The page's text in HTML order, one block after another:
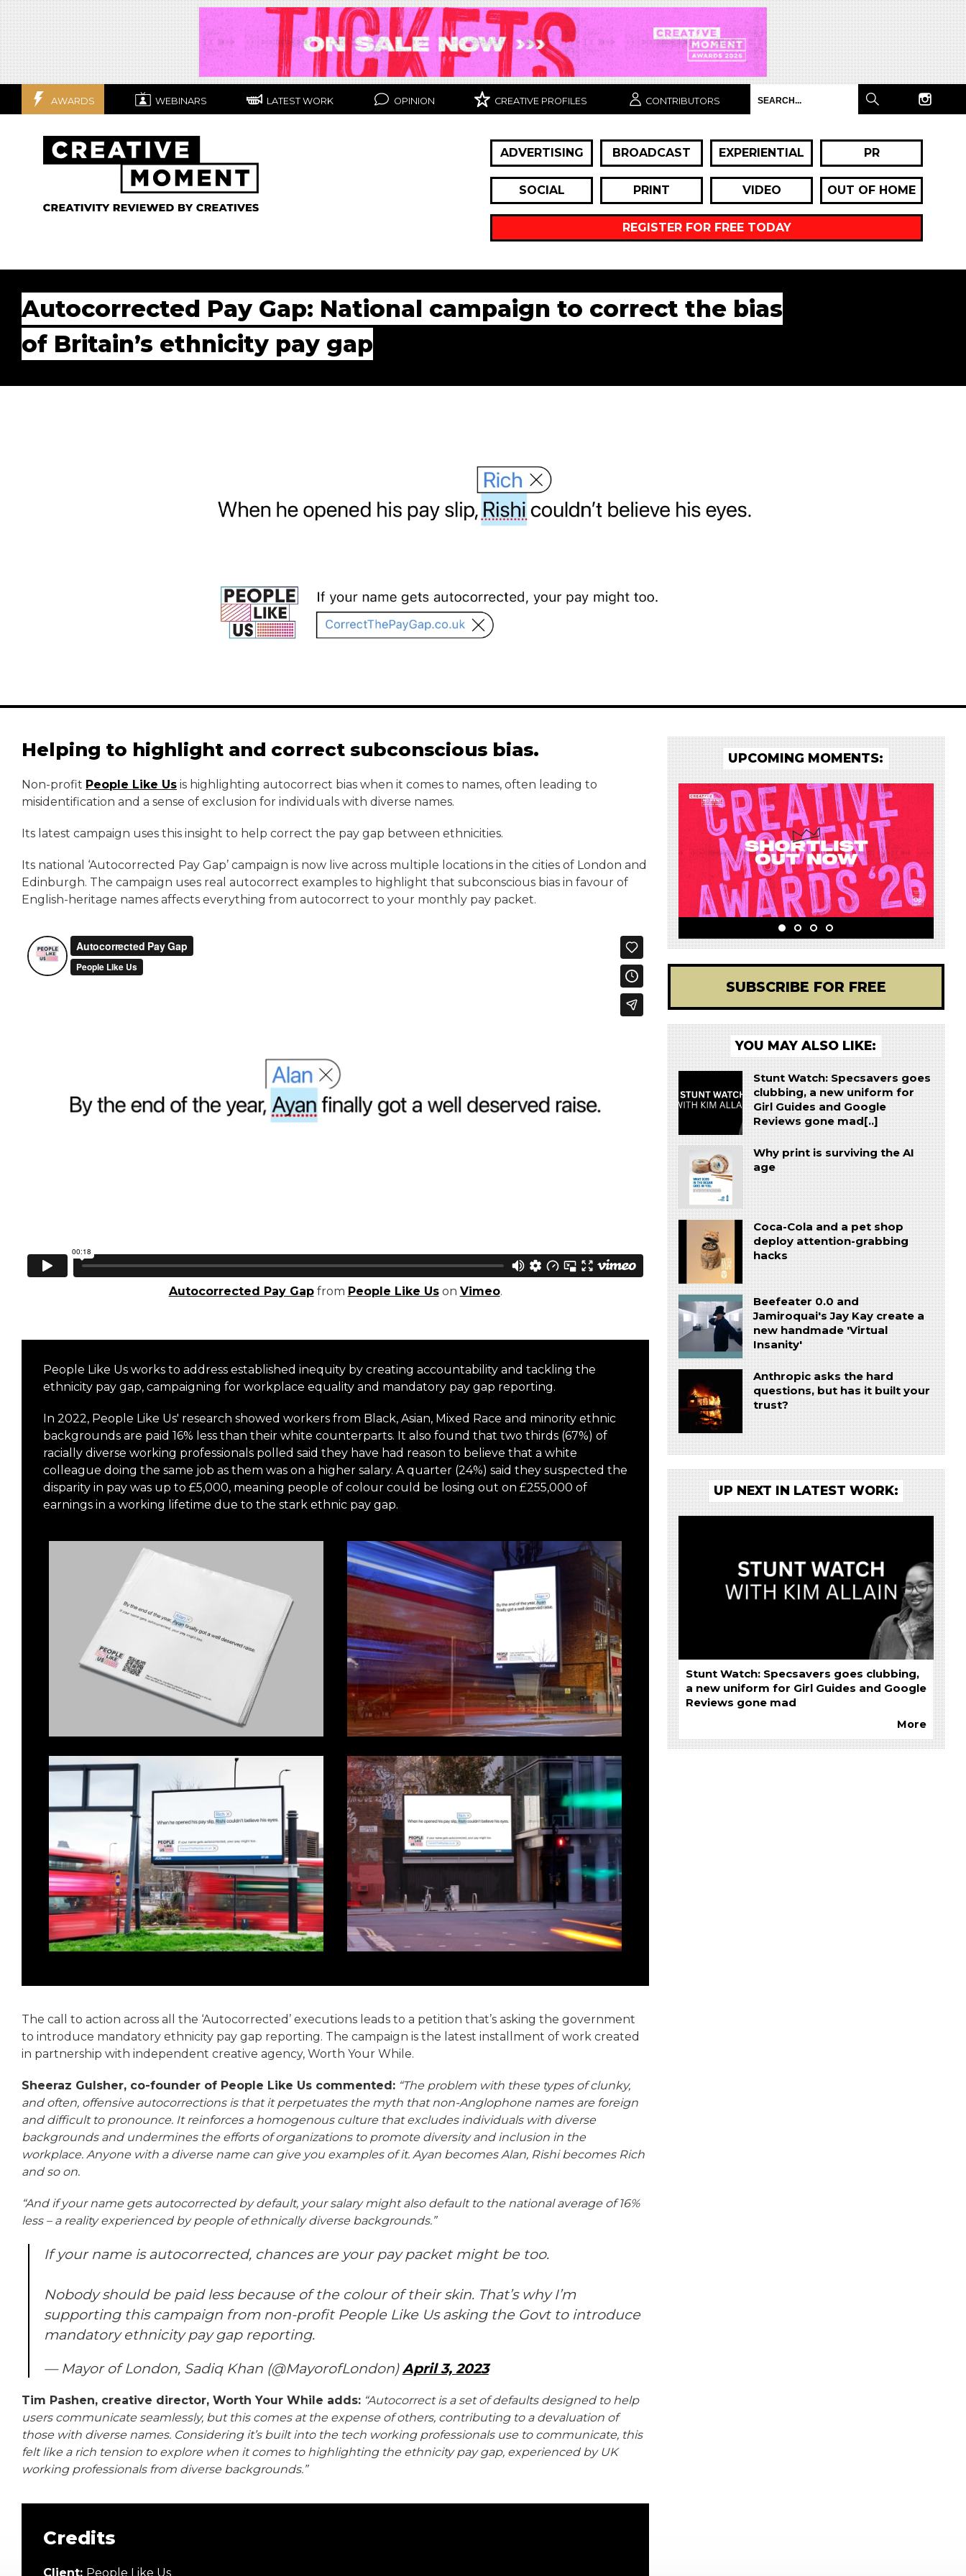
AWARDS WEBINARS LATEST WORK OPINION CREATIVE PROFILES CONTRIBUTORS
ADVERTISING BROADCAST EXPERIENTIAL PR
SOCIAL PRINT VIDEO OUT OF HOME
REGISTER FOR FREE TODAY
Autocorrected Pay Gap: National campaign to correct the bias
of Britain’s ethnicity pay gap
Helping to highlight and correct subconscious bias.
Non-profit People Like Us is highlighting autocorrect bias when it comes to names, often leading to
misidentification and a sense of exclusion for individuals with diverse names.
Its latest campaign uses this insight to help correct the pay gap between ethnicities.
Its national ‘Autocorrected Pay Gap’ campaign is now live across multiple locations in the cities of London and
Edinburgh. The campaign uses real autocorrect examples to highlight that subconscious bias in favour of
English-heritage names affects everything from autocorrect to your monthly pay packet.
Autocorrected Pay Gapfrom People Like Uson Vimeo.
People Like Us works to address established inequity by creating accountability and tackling the
ethnicity pay gap, campaigning for workplace equality and mandatory pay gap reporting.
In 2022, People Like Us' research showed workers from Black, Asian, Mixed Race and minority ethnic
backgrounds are paid 16% less than their white counterparts. It also found that two thirds (67%) of
racially diverse working professionals polled said they have had reason to believe that a white
colleague doing the same job as them was on a higher salary. A quarter (24%) said they suspected the
disparity in pay was up to £5,000, meaning people of colour could be losing out on £255,000 of
earnings in a working lifetime due to the stark ethnic pay gap.
The call to action across all the ‘Autocorrected’ executions leads to a petition that’s asking the government
to introduce mandatory ethnicity pay gap reporting. The campaign is the latest installment of work created
in partnership with independent creative agency, Worth Your While.
Sheeraz Gulsher, co-founder of People Like Us commented: “The problem with these types of clunky,
and often, offensive autocorrections is that it perpetuates the myth that non-Anglophone names are foreign
and difficult to pronounce. It reinforces a homogenous culture that excludes individuals with diverse
backgrounds and undermines the efforts of organizations to promote diversity and inclusion in the
workplace. Anyone with a diverse name can give you examples of it. Ayan becomes Alan, Rishi becomes Rich
and so on.
“And if your name gets autocorrected by default, your salary might also default to the national average of 16%
less – a reality experienced by people of ethnically diverse backgrounds.”
If your name is autocorrected, chances are your pay packet might be too.
Nobody should be paid less because of the colour of their skin. That’s why I’m
supporting this campaign from non-profit People Like Us asking the Govt to introduce
mandatory ethnicity pay gap reporting.
— Mayor of London, Sadiq Khan (@MayorofLondon)April 3, 2023
Tim Pashen, creative director, Worth Your While adds: “Autocorrect is a set of defaults designed to help
users communicate seamlessly, but this comes at the expense of others, contributing to a devaluation of
those with diverse names. Considering it’s built into the tech working professionals use to communicate, this
felt like a rich tension to explore when it comes to highlighting the ethnicity pay gap, experienced by UK
working professionals from diverse backgrounds.”
Credits
Client: People Like Us
UPCOMING MOMENTS:
SUBSCRIBE FOR FREE
YOU MAY ALSO LIKE:
Stunt Watch: Specsavers goes
clubbing, a new uniform for
Girl Guides and Google
Reviews gone mad[..]
Why print is surviving the AI
age
Coca-Cola and a pet shop
deploy attention-grabbing
hacks
Beefeater 0.0 and
Jamiroquai's Jay Kay create a
new handmade 'Virtual
Insanity'
Anthropic asks the hard
questions, but has it built your
trust?
UP NEXT IN LATEST WORK:
Stunt Watch: Specsavers goes clubbing,
a new uniform for Girl Guides and Google
Reviews gone mad
More